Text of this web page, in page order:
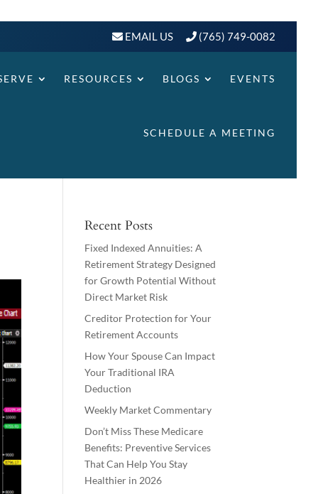
EMAIL US (765) 749-0082
RESOURCES BLOGS EVENTS
SCHEDULE A MEETING
Recent Posts
Fixed Indexed Annuities: A
Retirement Strategy Designed
for Growth Potential Without
Direct Market Risk
Creditor Protection for Your
Retirement Accounts
How Your Spouse Can Impact
Your Traditional IRA
Deduction
Weekly Market Commentary
Don’t Miss These Medicare
Benefits: Preventive Services
That Can Help You Stay
Healthier in 2026